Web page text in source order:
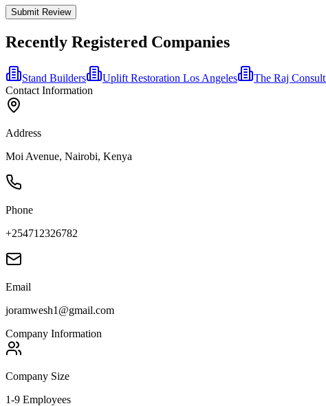
Submit Review
Recently Registered Companies
Stand Builders Uplift Restoration Los Angeles The Raj
Contact Information
Address
Moi Avenue, Nairobi, Kenya
Phone
+254712326782
Email
joramwesh1@gmail.com
Company Information
Company Size
1-9 Employees